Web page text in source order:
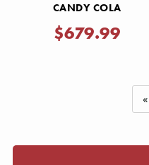
CANDY COLA
$679.99
«